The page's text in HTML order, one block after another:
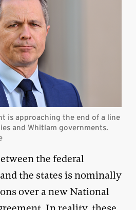
is approaching the end of a line
and Whitlam governments.
the federal
the states is nominally
over a new National